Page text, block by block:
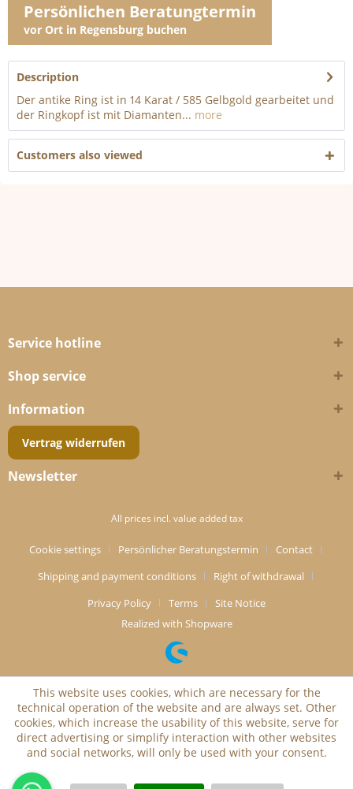
Persönlichen Beratungtermin
vor Ort in Regensburg buchen
Description
Der antike Ring ist in 14 Karat / 585 Gelbgold gearbeitet und
der Ringkopf ist mit Diamanten... more
Customers also viewed
Service hotline
Shop service
Information
Vertrag widerrufen
Newsletter
All prices incl. value added tax
Cookie settings Persönlicher Beratungstermin
Contact
Shipping and payment conditions
Right of withdrawal
Privacy Policy
Terms
Site Notice
Realized with Shopware
This website uses cookies, which are necessary for the
technical operation of the website and are always set. Other
cookies, which increase the usability of this website, serve for
direct advertising or simplify interaction with other websites
and social networks, will only be used with your consent.